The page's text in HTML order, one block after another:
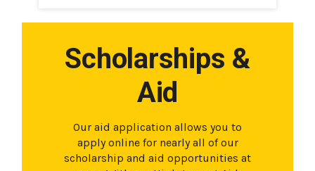
Scholarships &
Aid
Our aid application allows you to
apply online for nearly all of our
scholarship and aid opportunities at